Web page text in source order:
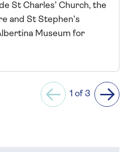
St Charles’ Church, the
and St Stephen’s
Museum for
Previous
1 of 3
Next